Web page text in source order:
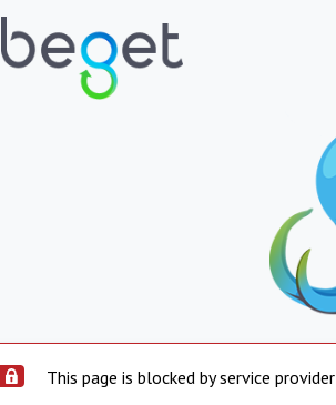
This page is blocked by service provider